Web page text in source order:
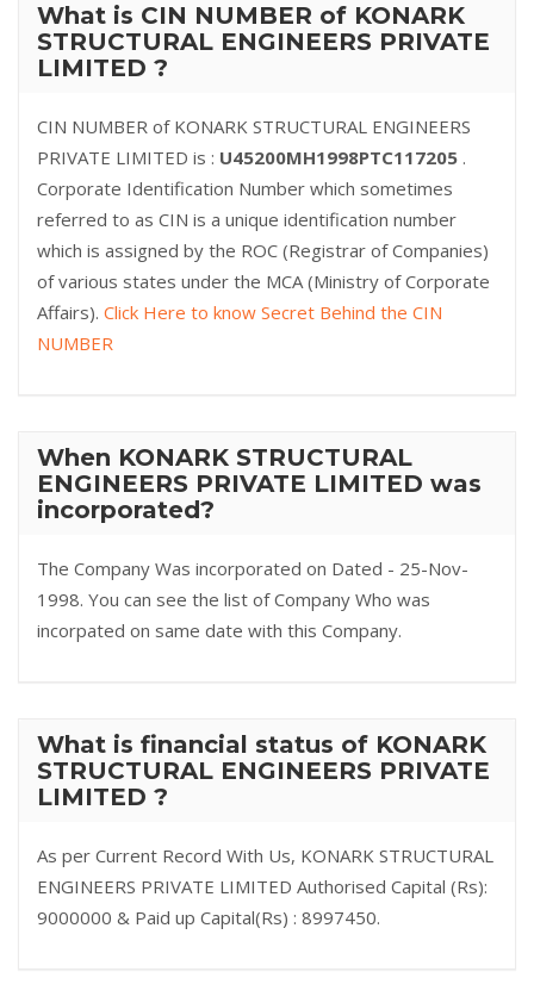
What is CIN NUMBER of KONARK
STRUCTURAL ENGINEERS PRIVATE
LIMITED ?
CIN NUMBER of KONARK STRUCTURAL ENGINEERS
PRIVATE LIMITED is : U45200MH1998PTC117205 .
Corporate Identification Number which sometimes
referred to as CIN is a unique identification number
which is assigned by the ROC (Registrar of Companies)
of various states under the MCA (Ministry of Corporate
Affairs). Click Here to know Secret Behind the CIN
NUMBER
When KONARK STRUCTURAL
ENGINEERS PRIVATE LIMITED was
incorporated?
The Company Was incorporated on Dated - 25-Nov-
1998. You can see the list of Company Who was
incorpated on same date with this Company.
What is financial status of KONARK
STRUCTURAL ENGINEERS PRIVATE
LIMITED ?
As per Current Record With Us, KONARK STRUCTURAL
ENGINEERS PRIVATE LIMITED Authorised Capital (Rs):
9000000 & Paid up Capital(Rs) : 8997450.